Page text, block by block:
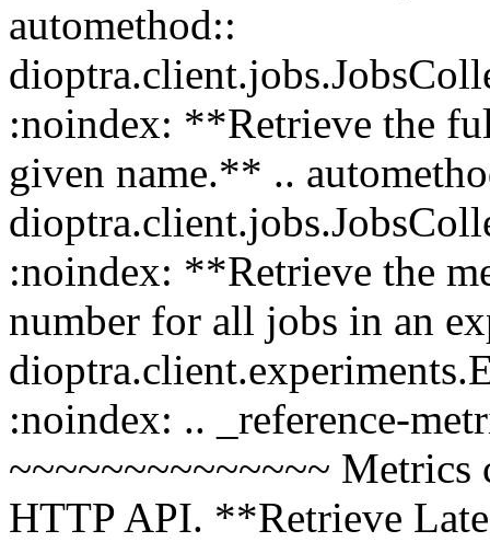
automethod::
:noindex: **Retrieve the
given name.** ..
:noindex: **Retrieve the
number for all jobs in an
:noindex: .. _reference-
~~~~~~~~~~~~~~ Metrics
HTTP API. **Retrieve